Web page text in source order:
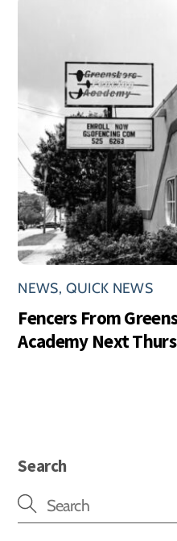
NEWS, QUICK NEWS
Fencers From
Academy Next
Search